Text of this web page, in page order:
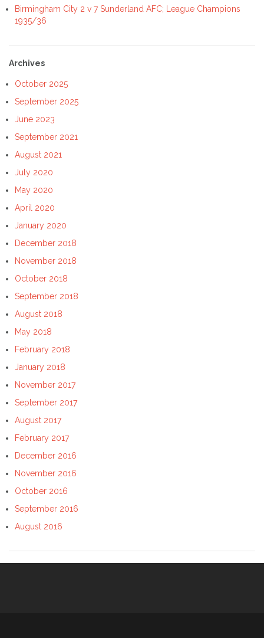
Birmingham City 2 v 7 Sunderland AFC; League Champions
1935/36
Archives
October 2025
September 2025
June 2023
September 2021
August 2021
July 2020
May 2020
April 2020
January 2020
December 2018
November 2018
October 2018
September 2018
August 2018
May 2018
February 2018
January 2018
November 2017
September 2017
August 2017
February 2017
December 2016
November 2016
October 2016
September 2016
August 2016